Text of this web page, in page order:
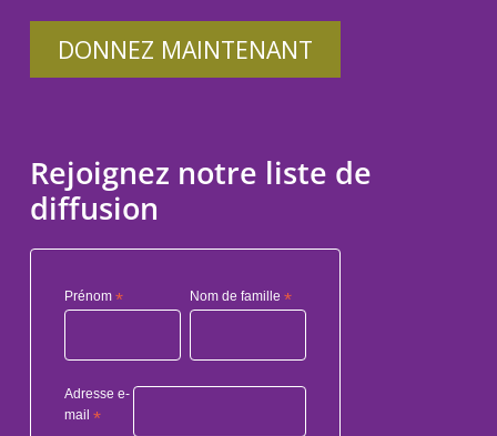
DONNEZ MAINTENANT
Rejoignez notre liste de
diffusion
Prénom * Nom de famille*
Adresse e-
mail *